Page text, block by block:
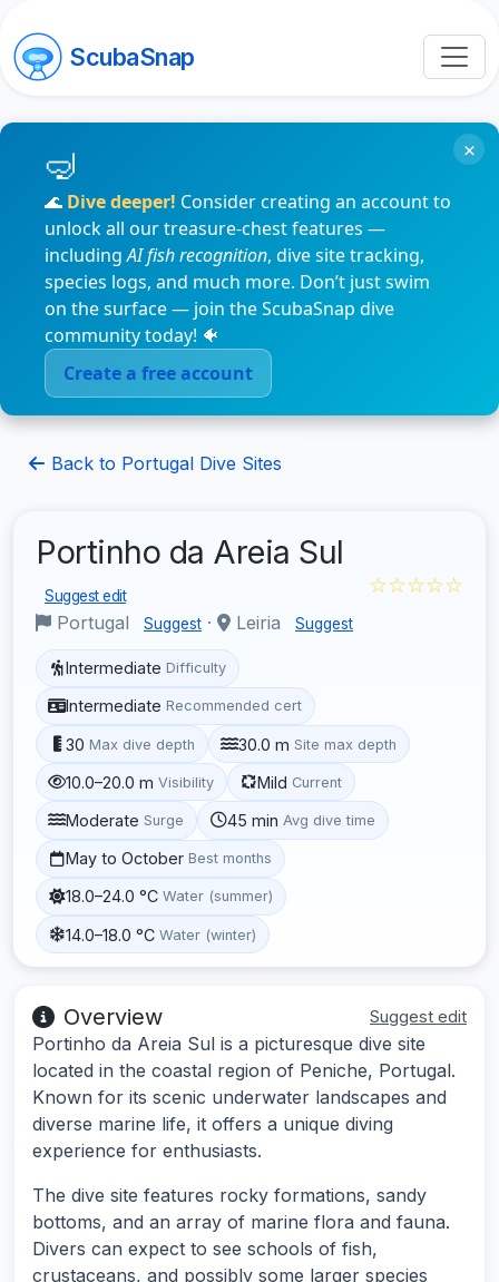
ScubaSnap
🌊 Dive deeper! Consider creating an account to
unlock all our treasure-chest features —
includingAI fish recognition, dive site tracking,
species logs, and much more. Don’t just swim
on the surface — join the ScubaSnap dive
community today! 🐠
Create a free account
×
Back to Portugal Dive Sites
Portinho da Areia Sul
Suggest edit
Portugal Suggest · Leiria Suggest
☆☆☆☆☆
Intermediate Difficulty
Intermediate Recommended cert
30 Max dive depth 30.0 m Site max depth
10.0–20.0 m Visibility Mild Current
Moderate Surge 45 min Avg dive time
May to October Best months
18.0–24.0 °C Water (summer)
14.0–18.0 °C Water (winter)
Overview Suggest edit
Portinho da Areia Sul is a picturesque dive site
located in the coastal region of Peniche, Portugal.
Known for its scenic underwater landscapes and
diverse marine life, it offers a unique diving
experience for enthusiasts.
The dive site features rocky formations, sandy
bottoms, and an array of marine flora and fauna.
Divers can expect to see schools of fish,
crustaceans, and possibly some larger species